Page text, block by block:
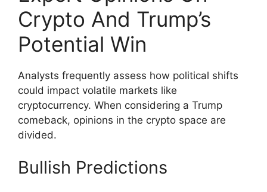
Crypto And Trump’s
Potential Win
Analysts frequently assess how political shifts
could impact volatile markets like
cryptocurrency. When considering a Trump
comeback, opinions in the crypto space are
divided.
Bullish Predictions